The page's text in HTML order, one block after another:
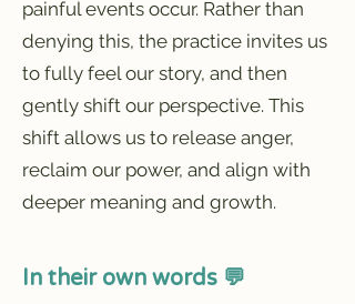
painful events occur. Rather than
denying this, the practice invites us
to fully feel our story, and then
gently shift our perspective. This
shift allows us to release anger,
reclaim our power, and align with
deeper meaning and growth.
In their own words 💬